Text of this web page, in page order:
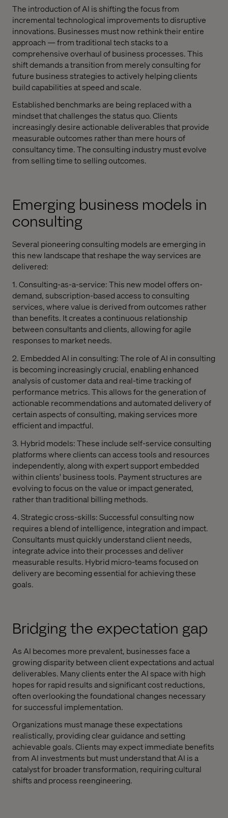
The introduction of AI is shifting the focus from
incremental technological improvements to disruptive
innovations. Businesses must now rethink their entire
approach — from traditional tech stacks to a
comprehensive overhaul of business processes. This
shift demands a transition from merely consulting for
future business strategies to actively helping clients
build capabilities at speed and scale.
Established benchmarks are being replaced with a
mindset that challenges the status quo. Clients
increasingly desire actionable deliverables that provide
measurable outcomes rather than mere hours of
consultancy time. The consulting industry must evolve
from selling time to selling outcomes.
Emerging business models in
consulting
Several pioneering consulting models are emerging in
this new landscape that reshape the way services are
delivered:
1. Consulting-as-a-service: This new model offers on-
demand, subscription-based access to consulting
services, where value is derived from outcomes rather
than benefits. It creates a continuous relationship
between consultants and clients, allowing for agile
responses to market needs.
2. Embedded AI in consulting: The role of AI in consulting
is becoming increasingly crucial, enabling enhanced
analysis of customer data and real-time tracking of
performance metrics. This allows for the generation of
actionable recommendations and automated delivery of
certain aspects of consulting, making services more
efficient and impactful.
3. Hybrid models: These include self-service consulting
platforms where clients can access tools and resources
independently, along with expert support embedded
within clients' business tools. Payment structures are
evolving to focus on the value or impact generated,
rather than traditional billing methods.
4. Strategic cross-skills: Successful consulting now
requires a blend of intelligence, integration and impact.
Consultants must quickly understand client needs,
integrate advice into their processes and deliver
measurable results. Hybrid micro-teams focused on
delivery are becoming essential for achieving these
goals.
Bridging the expectation gap
As AI becomes more prevalent, businesses face a
growing disparity between client expectations and actual
deliverables. Many clients enter the AI space with high
hopes for rapid results and significant cost reductions,
often overlooking the foundational changes necessary
for successful implementation.
Organizations must manage these expectations
realistically, providing clear guidance and setting
achievable goals. Clients may expect immediate benefits
from AI investments but must understand that AI is a
catalyst for broader transformation, requiring cultural
shifts and process reengineering.